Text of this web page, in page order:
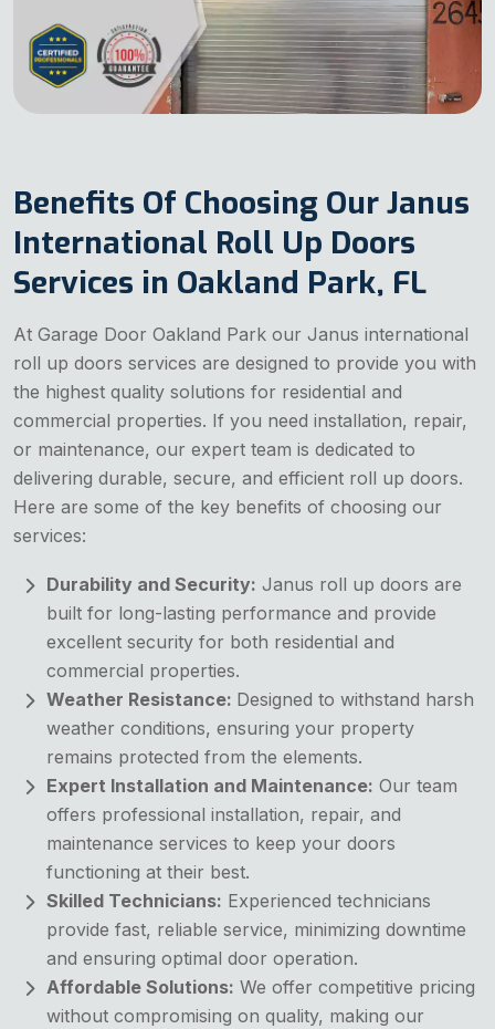
Benefits Of Choosing Our Janus
International Roll Up Doors
Services in Oakland Park, FL
At Garage Door Oakland Park our Janus international
roll up doors services are designed to provide you with
the highest quality solutions for residential and
commercial properties. If you need installation, repair,
or maintenance, our expert team is dedicated to
delivering durable, secure, and efficient roll up doors.
Here are some of the key benefits of choosing our
services:
Durability and Security: Janus roll up doors are
built for long-lasting performance and provide
excellent security for both residential and
commercial properties.
Weather Resistance: Designed to withstand harsh
weather conditions, ensuring your property
remains protected from the elements.
Expert Installation and Maintenance: Our team
offers professional installation, repair, and
maintenance services to keep your doors
functioning at their best.
Skilled Technicians: Experienced technicians
provide fast, reliable service, minimizing downtime
and ensuring optimal door operation.
Affordable Solutions: We offer competitive pricing
without compromising on quality, making our